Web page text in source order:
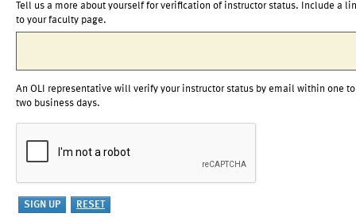
Tell us a more about yourself for verification of instructor status. Include a
to your faculty page.
An OLI representative will verify your instructor status by email within one to
two business days.